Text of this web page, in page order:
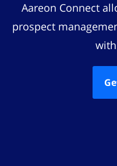
Aareon Connect
prospect
with